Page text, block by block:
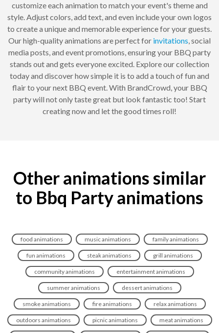
customize each animation to match your event's theme and
style. Adjust colors, add text, and even include your own logos
to create a unique and memorable experience for your guests.
Our high-quality animations are perfect for invitations, social
media posts, and event promotions, ensuring your BBQ party
stands out and gets everyone excited. Explore our collection
today and discover how simple it is to add a touch of fun and
flair to your next BBQ event. With BrandCrowd, your BBQ
party will not only taste great but look fantastic too! Start
creating now and let the good times roll!
Other animations similar
to Bbq Party animations
food animations music animations family animations
fun animations steak animations grill animations
community animations entertainment animations
summer animations dessert animations
smoke animations fire animations relax animations
outdoors animations picnic animations meat animations